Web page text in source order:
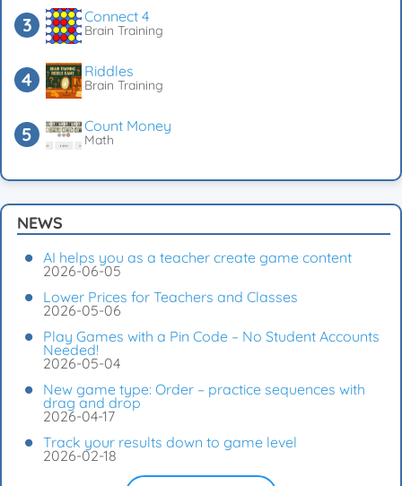
Connect 4
Brain Training
Riddles
Brain Training
Count Money
Math
NEWS
AI helps you as a teacher create game content
2026-06-05
Lower Prices for Teachers and Classes
2026-05-06
Play Games with a Pin Code – No Student Accounts
Needed!
2026-05-04
New game type: Order – practice sequences with
drag and drop
2026-04-17
Track your results down to game level
2026-02-18